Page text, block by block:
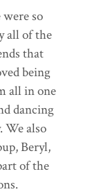
so
all of the
that
being
all in one
dancing
We also
Beryl,
of the